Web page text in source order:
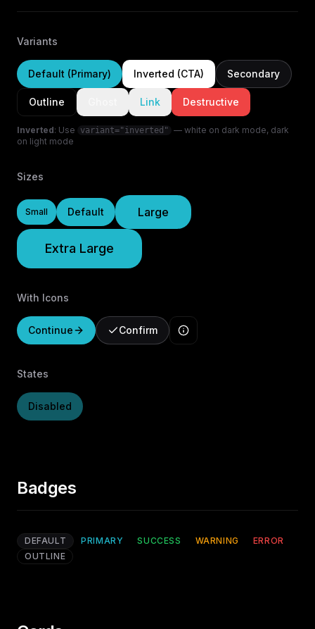
Variants
Default (Primary) Inverted (CTA) Secondary
Outline Link Destructive
Inverted: Use variant="inverted"
— white on dark mode, dark
on light mode
Sizes
Small Default Large
Extra Large
With Icons
Continue Confirm
States
Disabled
Badges
DEFAULT PRIMARY SUCCESS WARNING
ERROR
OUTLINE